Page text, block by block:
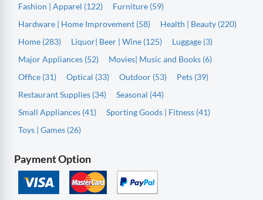
Fashion | Apparel (122)
Furniture (59)
Hardware | Home Improvement (58)
Health | Beauty (220)
Home (283)
Liquor| Beer | Wine (125)
Luggage (3)
Major Appliances (52)
Movies| Music and Books (6)
Office (31)
Optical (33) Outdoor (53)
Pets (39)
Restaurant Supplies (34)
Seasonal (44)
Small Appliances (41)
Sporting Goods | Fitness (41)
Toys | Games (26)
Payment Option